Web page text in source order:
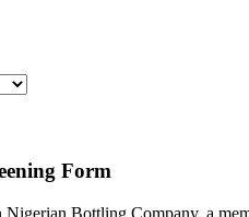
Pre-screening Form
Cola HBC! Please note that this is a pool recruitment